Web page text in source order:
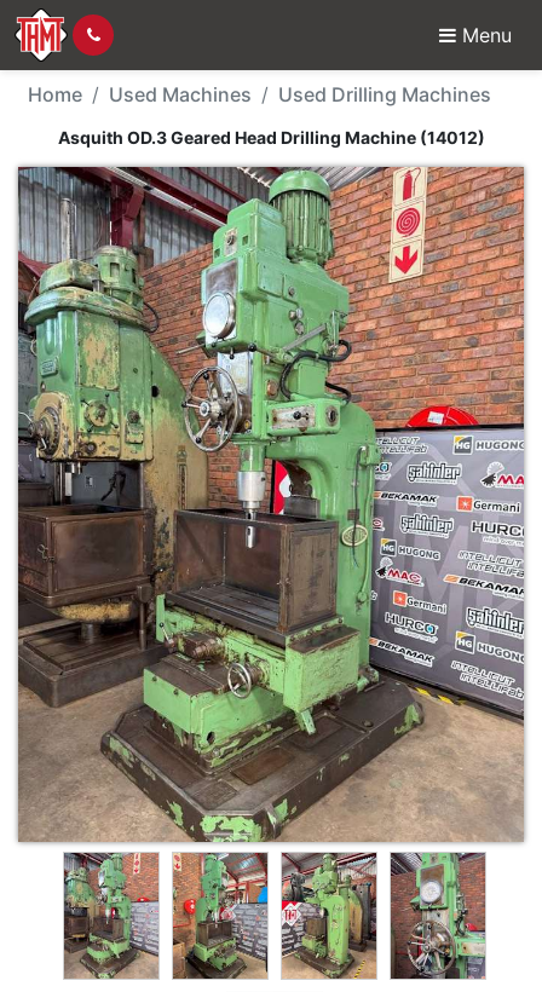
Menu
Used Machine -
Home Used Machines Used Drilling Machines
Asquith OD.3 Geared Head Drilling Machine (14012)